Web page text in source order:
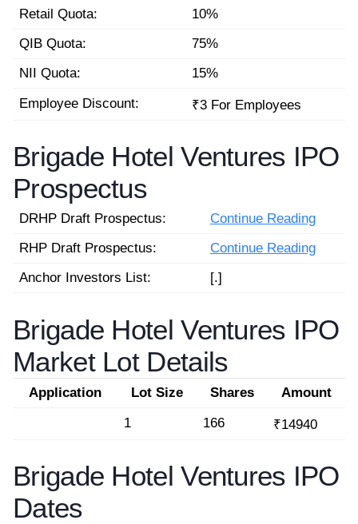
Retail Quota:
10%
QIB Quota:
75%
NII Quota:
15%
Employee Discount:
₹3 For Employees
Brigade Hotel Ventures IPO
Prospectus
DRHP Draft Prospectus:
Continue Reading
RHP Draft Prospectus:
Continue Reading
Anchor Investors List:
[.]
Brigade Hotel Ventures IPO
Market Lot Details
Application Lot Size Shares
Amount
1
166 ₹14940
Brigade Hotel Ventures IPO
Dates